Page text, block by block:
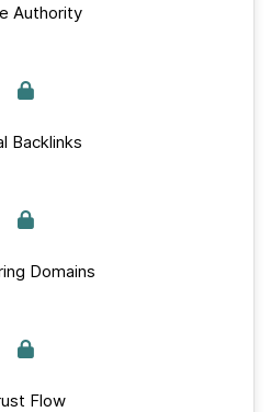
Authority
Backlinks
Domains
Flow